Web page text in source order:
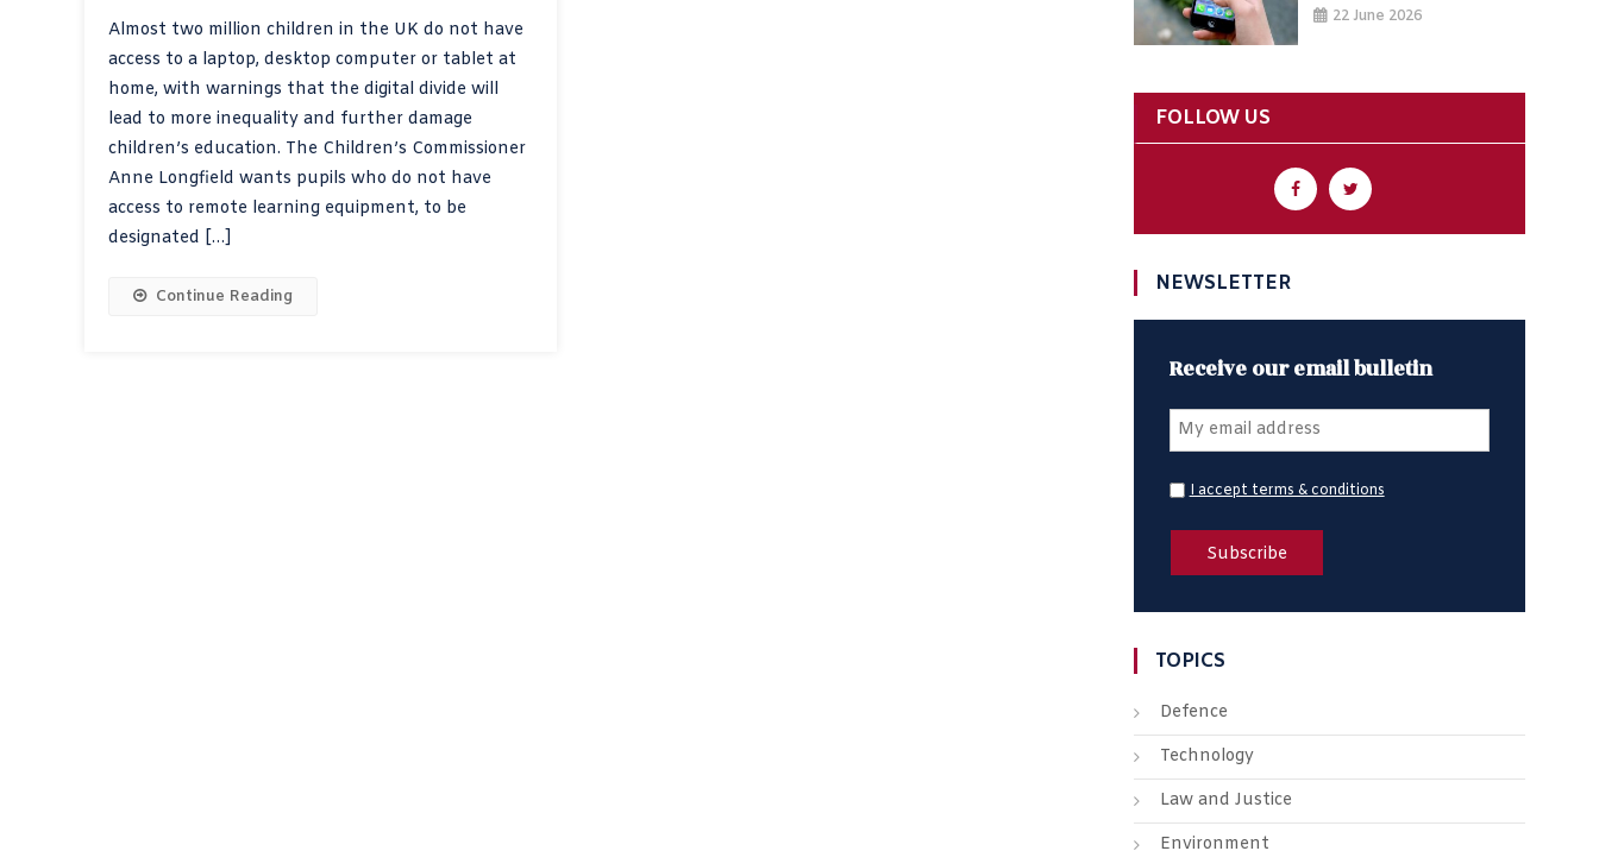
Almost two million children in the UK do not have
access to a laptop, desktop computer or tablet at
home, with warnings that the digital divide will
lead to more inequality and further damage
children’s education. The Children’s Commissioner
Anne Longfield wants pupils who do not have
access to remote learning equipment, to be
designated […]
Continue Reading
22 June 2026
FOLLOW US
NEWSLETTER
Receive our email bulletin
I accept terms & conditions
TOPICS
Defence
Technology
Law and Justice
Environment